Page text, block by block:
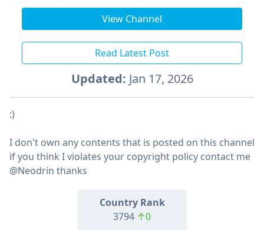
View Channel
Read Latest Post
Updated: Jan 17, 2026
:)
I don't own any contents that is posted on this channel
if you think I violates your copyright policy contact me
@Neodrin thanks
Country Rank
3794 ↑0